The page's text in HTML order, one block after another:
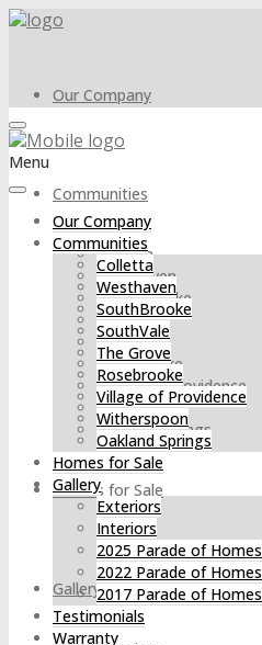
Our Company
Communities
Colletta
Westhaven
SouthBrooke
SouthVale
The Grove
Rosebrooke
Village of Providence
Witherspoon
Oakland Springs
Homes for Sale
Gallery
Menu
Our Company
Communities
Colletta
Westhaven
SouthBrooke
SouthVale
The Grove
Rosebrooke
Village of Providence
Witherspoon
Oakland Springs
Homes for Sale
Gallery
Exteriors
Interiors
2025 Parade of Homes
2022 Parade of Homes
2017 Parade of Homes
Testimonials
Warranty